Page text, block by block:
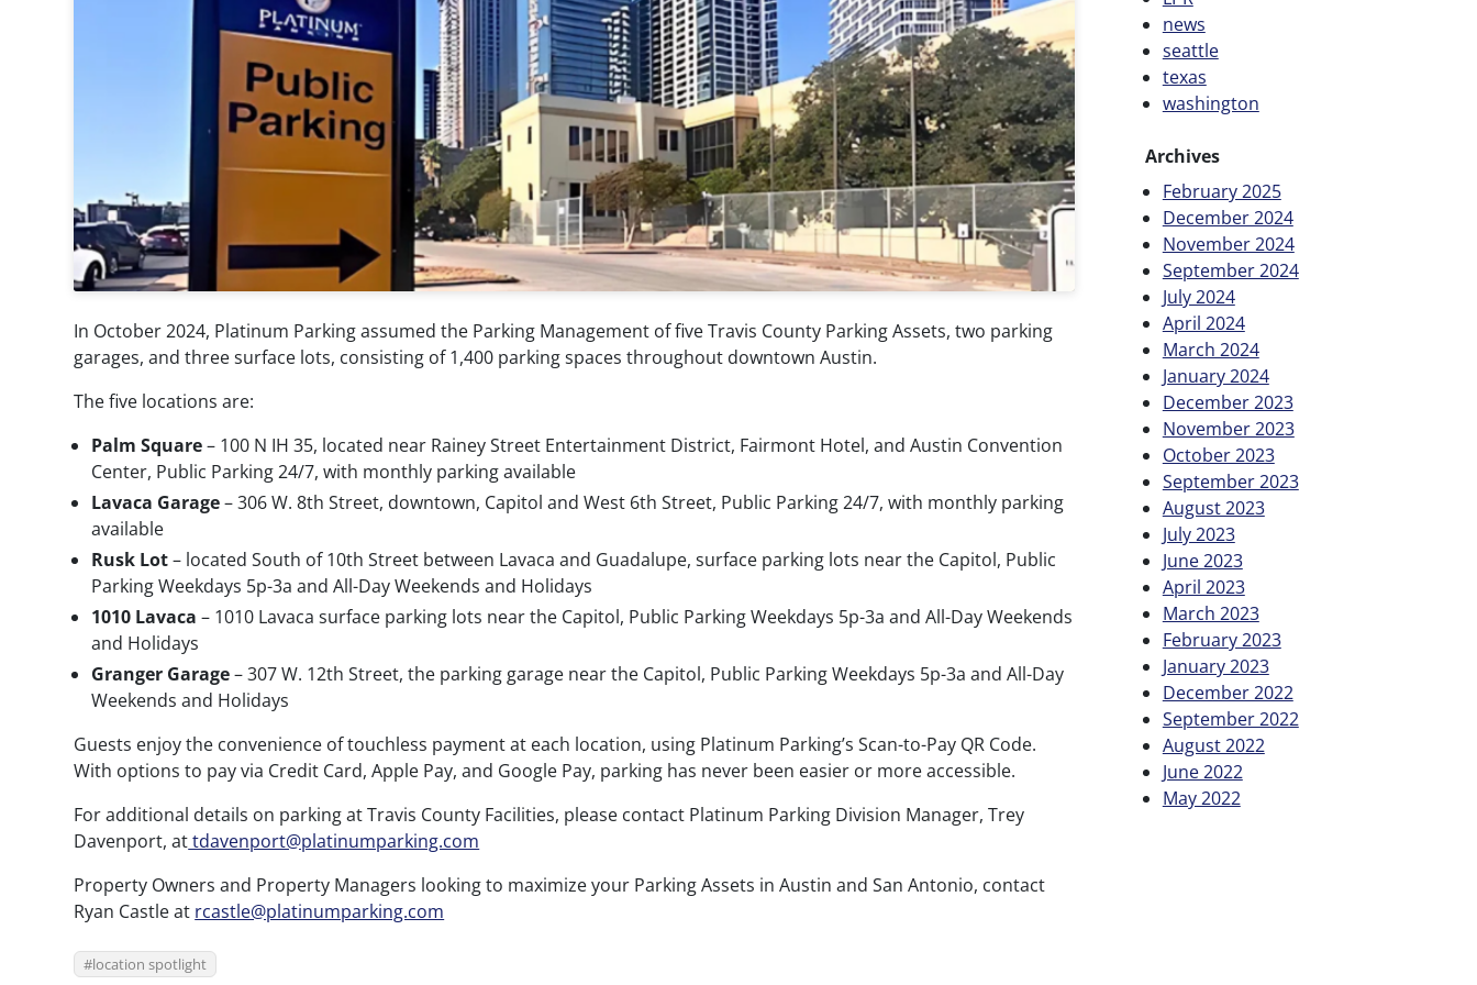
Services
Parking
Enforcement
Parking
Transit
Parking
Contact
Account
In October 2024, Platinum Parking assumed the Parking Management of five Travis County Parking Assets, two parking
garages, and three surface lots, consisting of 1,400 parking spaces throughout downtown Austin.
The five locations are:
Palm Square– 100 N IH 35, located near Rainey Street Entertainment District, Fairmont Hotel, and Austin Convention
Center, Public Parking 24/7, with monthly parking available
Lavaca Garage– 306 W. 8th Street, downtown, Capitol and West 6th Street, Public Parking 24/7, with monthly parking
available
Rusk Lot– located South of 10th Street between Lavaca and Guadalupe, surface parking lots near the Capitol, Public
Parking Weekdays 5p-3a and All-Day Weekends and Holidays
1010 Lavaca – 1010 Lavaca surface parking lots near the Capitol, Public Parking Weekdays 5p-3a and All-Day Weekends
and Holidays
Granger Garage– 307 W. 12th Street, the parking garage near the Capitol, Public Parking Weekdays 5p-3a and All-Day
Weekends and Holidays
Guests enjoy the convenience of touchless payment at each location, using Platinum Parking’s Scan-to-Pay QR Code.
With options to pay via Credit Card, Apple Pay, and Google Pay, parking has never been easier or more accessible.
For additional details on parking at Travis County Facilities, please contact Platinum Parking Division Manager, Trey
Davenport, attdavenport@platinumparking.com
Property Owners and Property Managers looking to maximize your Parking Assets in Austin and San Antonio, contact
Ryan Castle at rcastle@platinumparking.com
location spotlight
news
seattle
texas
washington
Archives
February 2025
December 2024
November 2024
September 2024
July 2024
April 2024
March 2024
January 2024
December 2023
November 2023
October 2023
September 2023
August 2023
July 2023
June 2023
April 2023
March 2023
February 2023
January 2023
December 2022
September 2022
August 2022
June 2022
May 2022